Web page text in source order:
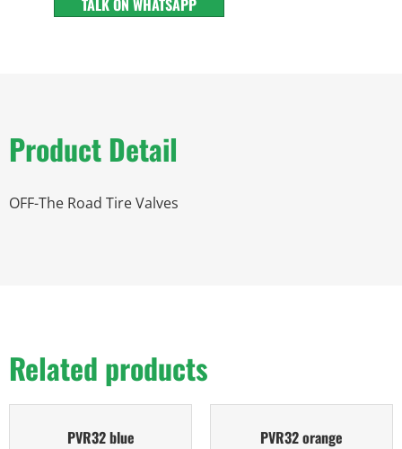
Product Detail
OFF-The Road Tire Valves
Related products
PVR32 blue PVR32 orange